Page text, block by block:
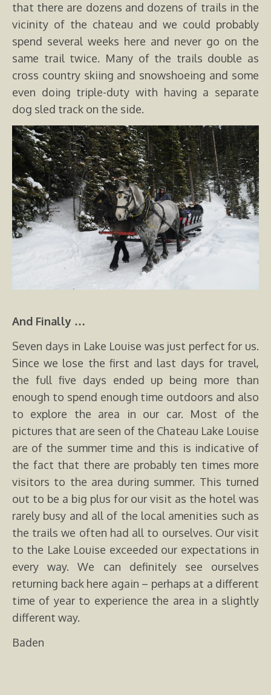
that there are dozens and dozens of trails in the
vicinity of the chateau and we could probably
spend several weeks here and never go on the
same trail twice. Many of the trails double as
cross country skiing and snowshoeing and some
even doing triple-duty with having a separate
dog sled track on the side.
And Finally …
Seven days in Lake Louise was just perfect for us.
Since we lose the first and last days for travel,
the full five days ended up being more than
enough to spend enough time outdoors and also
to explore the area in our car. Most of the
pictures that are seen of the Chateau Lake Louise
are of the summer time and this is indicative of
the fact that there are probably ten times more
visitors to the area during summer. This turned
out to be a big plus for our visit as the hotel was
rarely busy and all of the local amenities such as
the trails we often had all to ourselves. Our visit
to the Lake Louise exceeded our expectations in
every way. We can definitely see ourselves
returning back here again – perhaps at a different
time of year to experience the area in a slightly
different way.
Baden